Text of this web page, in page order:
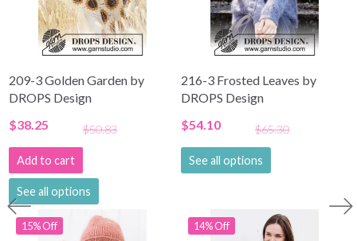
209-3 Golden Garden by
DROPS Design
$38.25
$50.83
Add to cart
See all options
216-3 Frosted Leaves by
DROPS Design
$54.10
$65.30
See all options
15% Off 14% Off